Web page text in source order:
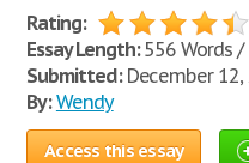
Rating:
Essay Length:556 Words /
Submitted:December 12,
By: Wendy
Access this essay